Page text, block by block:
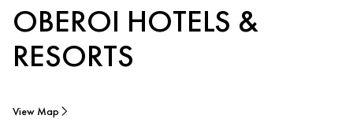
OBEROI HOTELS &
RESORTS
View Map